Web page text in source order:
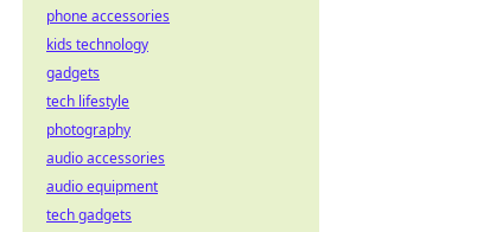
phone accessories
kids technology
gadgets
tech lifestyle
photography
audio accessories
audio equipment
tech gadgets